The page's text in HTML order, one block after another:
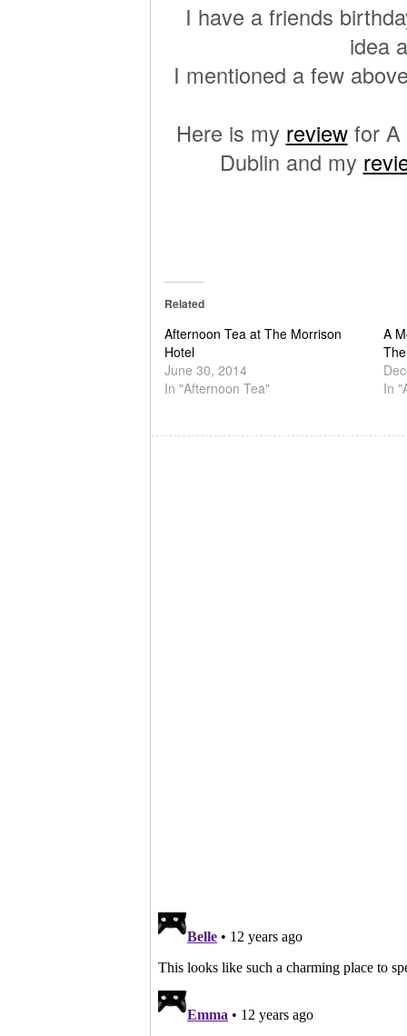
I have a friends
idea
I mentioned a few
Here is my reviewfor A
Dublin and my
Related
Afternoon Tea at The Morrison
Hotel
June 30, 2014
In "Afternoon Tea"
A
In